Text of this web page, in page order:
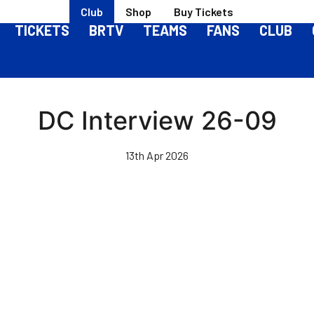
Club Shop Buy Tickets
TICKETS BRTV TEAMS FANS CLUB
DC Interview 26-09
13th Apr 2026